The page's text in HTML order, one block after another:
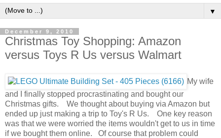
▼
December 9, 2010
Christmas Toy Shopping: Amazon
versus Toys R Us versus Walmart
My wife
and I finally stopped procrastinating and bought our
Christmas gifts. We thought about buying via Amazon but
ended up just making a trip to Toy's R Us. One key reason
was that we were worried the items wouldn't get to us in time
if we bought them online. Of course that problem could